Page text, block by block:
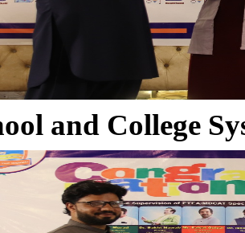
and College